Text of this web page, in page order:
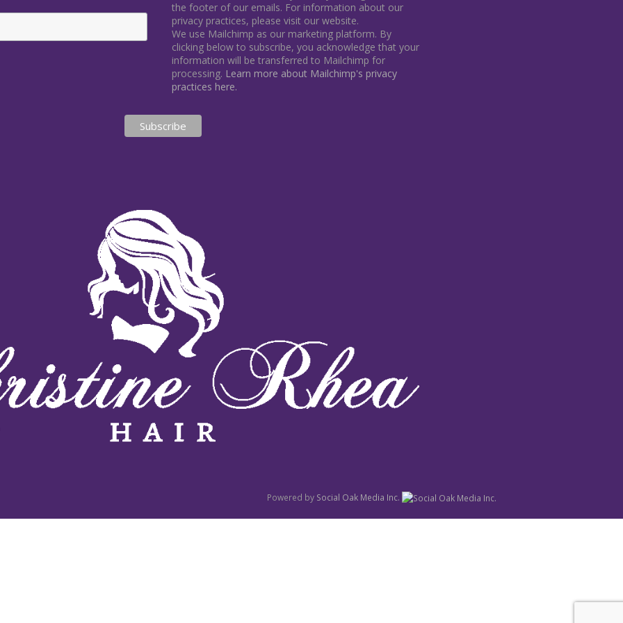
the footer of our emails. For information about our
privacy practices, please visit our website.
We use Mailchimp as our marketing platform. By
clicking below to subscribe, you acknowledge that your
information will be transferred to Mailchimp for
processing. Learn more about Mailchimp's privacy
practices here.
Powered by Social Oak Media Inc.